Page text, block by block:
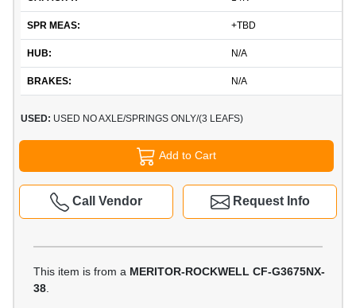
SPR MEAS: +TBD
HUB: N/A
BRAKES: N/A
USED: USED NO AXLE/SPRINGS ONLY/(3 LEAFS)
Add to Cart
Request Info
Call Vendor
This item is from a MERITOR-ROCKWELL CF-G3675NX-
38